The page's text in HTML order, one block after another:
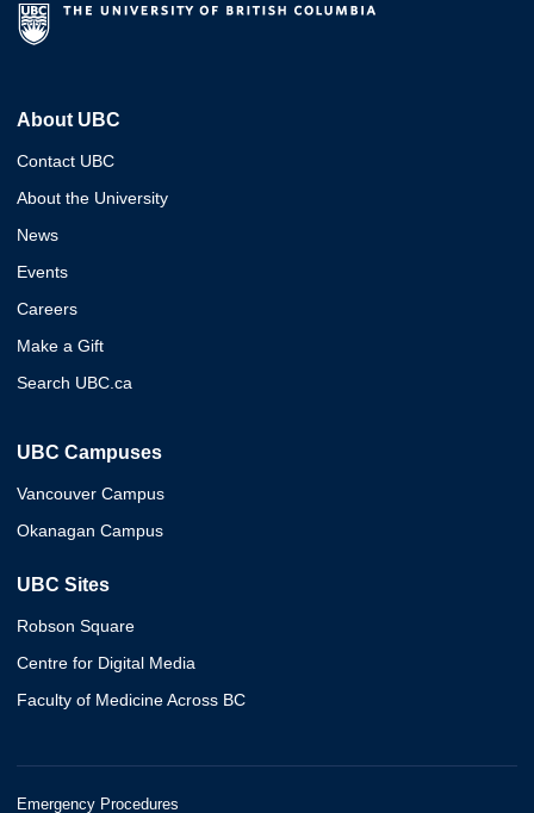
About UBC
Contact UBC
About the University
News
Events
Careers
Make a Gift
Search UBC.ca
UBC Campuses
Vancouver Campus
Okanagan Campus
UBC Sites
Robson Square
Centre for Digital Media
Faculty of Medicine Across BC
Emergency Procedures